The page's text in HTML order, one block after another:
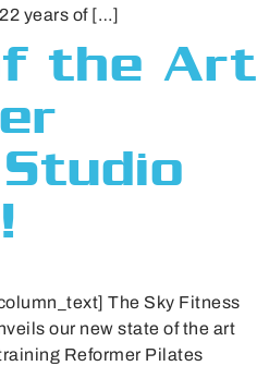
years of […]
the Art
The Sky Fitness
our new state of the art
Reformer Pilates